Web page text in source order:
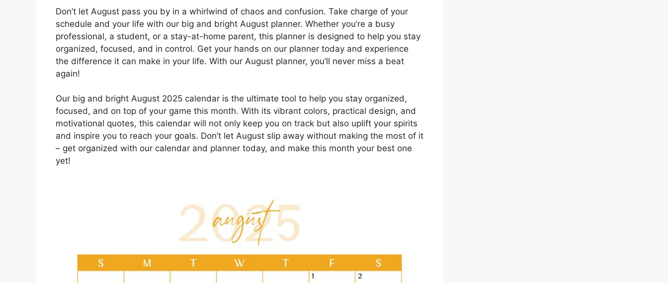
Don’t let August pass you by in a whirlwind of chaos and confusion. Take charge of your
schedule and your life with our big and bright August planner. Whether you’re a busy
professional, a student, or a stay-at-home parent, this planner is designed to help you stay
organized, focused, and in control. Get your hands on our planner today and experience
the difference it can make in your life. With our August planner, you’ll never miss a beat
again!
Our big and bright August 2025 calendar is the ultimate tool to help you stay organized,
focused, and on top of your game this month. With its vibrant colors, practical design, and
motivational quotes, this calendar will not only keep you on track but also uplift your spirits
and inspire you to reach your goals. Don’t let August slip away without making the most of it
– get organized with our calendar and planner today, and make this month your best one
yet!